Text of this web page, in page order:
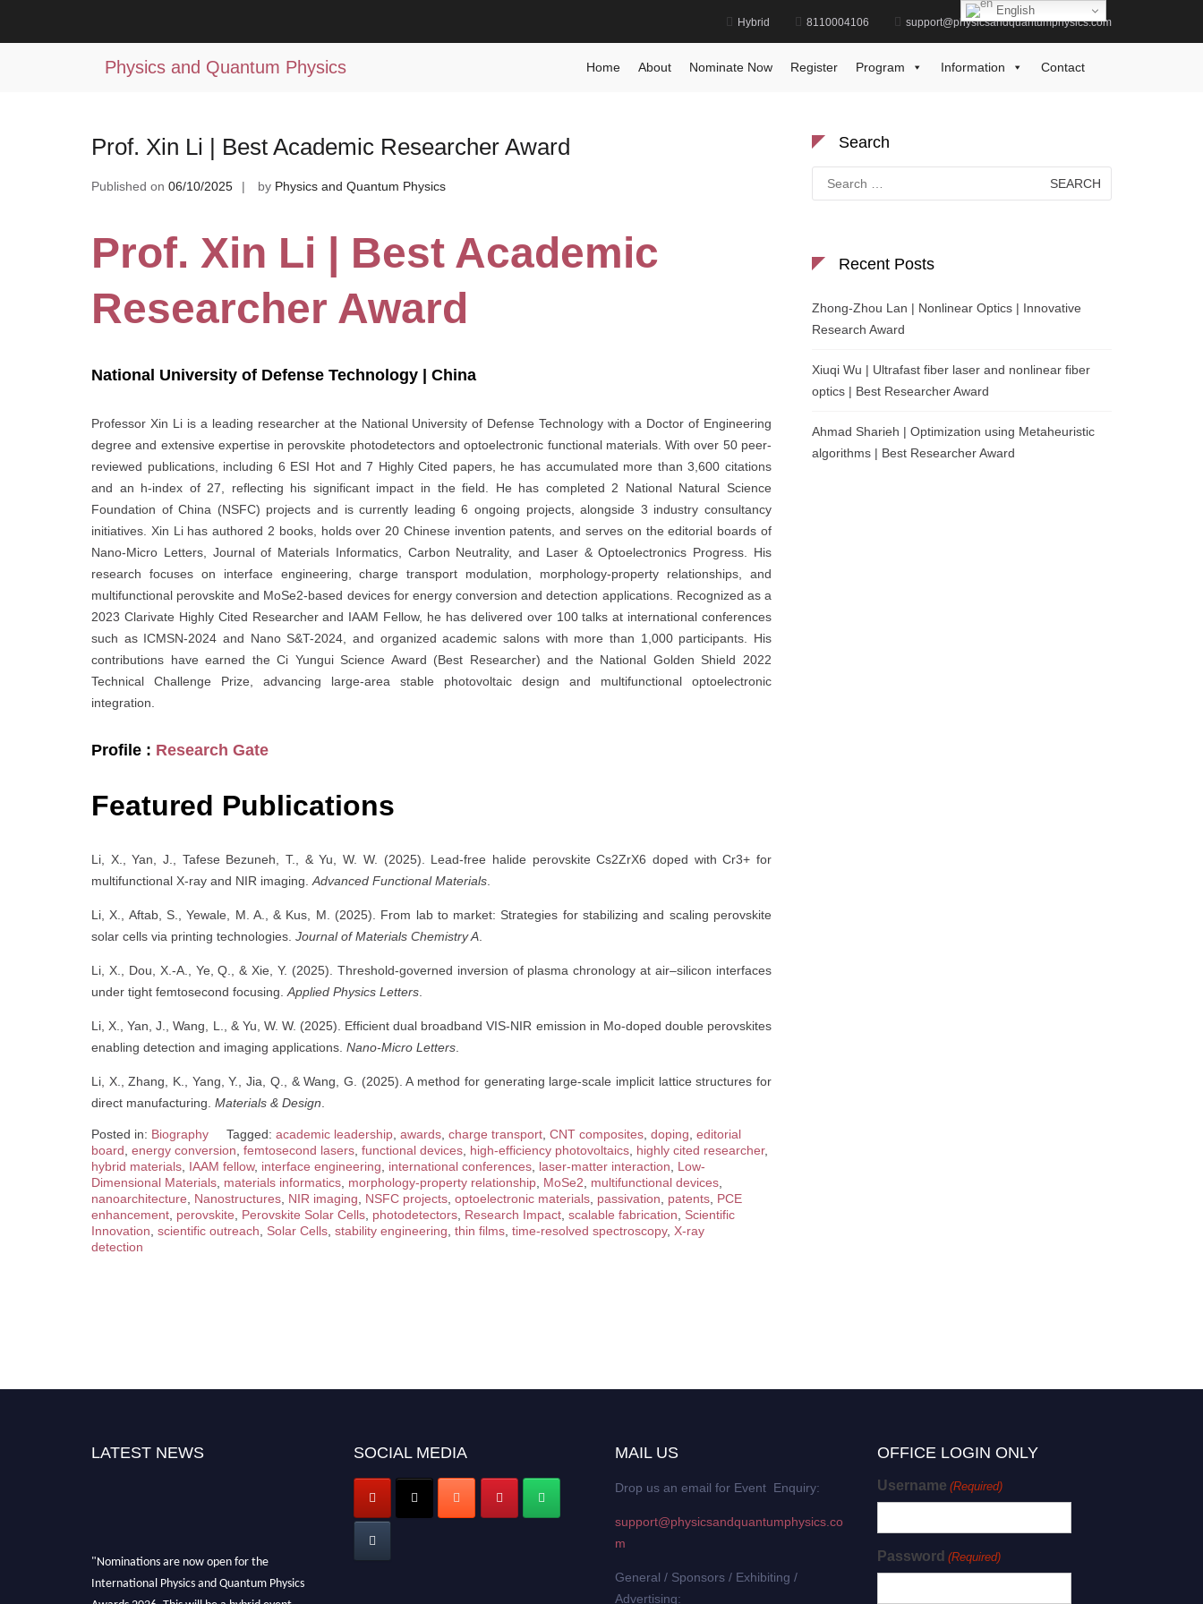
Hybrid 8110004106 support@physicsandquantumphysics.com
Physics and Quantum Physics Home About Nominate Now Register Program Information Contact
Tag:scientific outreach
Prof. Xin Li | Best Academic Researcher Award
Published on 06/10/2025 by Physics and Quantum Physics
Prof. Xin Li | Best Academic
Researcher Award
National University of Defense Technology | China
Professor Xin Li is a leading researcher at the National University of Defense Technology with a Doctor of Engineering
degree and extensive expertise in perovskite photodetectors and optoelectronic functional materials. With over 50 peer-
reviewed publications, including 6 ESI Hot and 7 Highly Cited papers, he has accumulated more than 3,600 citations
and an h-index of 27, reflecting his significant impact in the field. He has completed 2 National Natural Science
Foundation of China (NSFC) projects and is currently leading 6 ongoing projects, alongside 3 industry consultancy
initiatives. Xin Li has authored 2 books, holds over 20 Chinese invention patents, and serves on the editorial boards of
Nano-Micro Letters, Journal of Materials Informatics, Carbon Neutrality, and Laser & Optoelectronics Progress. His
research focuses on interface engineering, charge transport modulation, morphology-property relationships, and
multifunctional perovskite and MoSe2-based devices for energy conversion and detection applications. Recognized as a
2023 Clarivate Highly Cited Researcher and IAAM Fellow, he has delivered over 100 talks at international conferences
such as ICMSN-2024 and Nano S&T-2024, and organized academic salons with more than 1,000 participants. His
contributions have earned the Ci Yungui Science Award (Best Researcher) and the National Golden Shield 2022
Technical Challenge Prize, advancing large-area stable photovoltaic design and multifunctional optoelectronic
integration.
Profile : Research Gate
Featured Publications
Li, X., Yan, J., Tafese Bezuneh, T., & Yu, W. W. (2025). Lead-free halide perovskite Cs2ZrX6 doped with Cr3+ for
multifunctional X-ray and NIR imaging. Advanced Functional Materials
Li, X., Aftab, S., Yewale, M. A., & Kus, M. (2025). From lab to market: Strategies for stabilizing and scaling perovskite
solar cells via printing technologies. Journal of Materials Chemistry A
Li, X., Dou, X.-A., Ye, Q., & Xie, Y. (2025). Threshold-governed inversion of plasma chronology at air–silicon interfaces
under tight femtosecond focusing. Applied Physics Letters
Li, X., Yan, J., Wang, L., & Yu, W. W. (2025). Efficient dual broadband VIS-NIR emission in Mo-doped double perovskites
enabling detection and imaging applications. Nano-Micro Letters
Li, X., Zhang, K., Yang, Y., Jia, Q., & Wang, G. (2025). A method for generating large-scale implicit lattice structures for
direct manufacturing. Materials & Design
Posted in: Biography Tagged: academic leadership awards charge transport CNT composites doping editorial
board energy conversion femtosecond lasers functional devices high-efficiency photovoltaics highly cited researcher,
hybrid materials IAAM fellow, interface engineering international conferences laser-matter interaction
Low-
Dimensional Materials materials informatics morphology-property relationship MoSe2 multifunctional devices
nanoarchitecture
Nanostructures NIR imaging NSFC projects optoelectronic materials passivation patents PCE
enhancement perovskite Perovskite Solar Cells photodetectors Research Impact scalable fabrication
Scientific
Innovation scientific outreach Solar Cells stability engineering thin films time-resolved spectroscopy, X-ray
detection
Search
for:
Recent Posts
Zhong-Zhou Lan | Nonlinear Optics | Innovative
Research Award
Xiuqi Wu | Ultrafast fiber laser and nonlinear fiber
optics | Best Researcher Award
Ahmad Sharieh | Optimization using Metaheuristic
algorithms | Best Researcher Award
LATEST NEWS
"Nominations are now open for the
International Physics and Quantum Physics
Awards 2026. This will be a hybrid event
SOCIAL MEDIA MAIL US
Drop us an email for Event Enquiry:
support@physicsandquantumphysics.co
m
General / Sponsors / Exhibiting /
Advertising:
OFFICE LOGIN ONLY
Username (Required)
Password (Required)
English